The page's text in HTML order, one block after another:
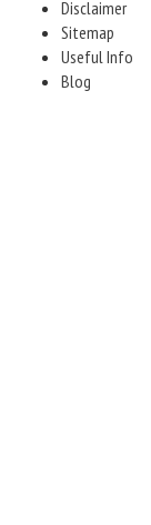
Disclaimer
Sitemap
Useful Info
Blog